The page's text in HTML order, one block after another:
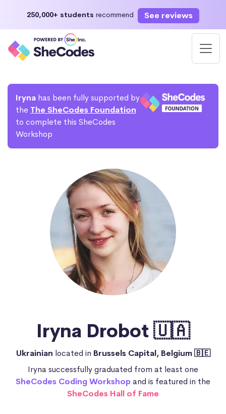
250,000+ students recommend See reviews
Iryna has been fully supported by
the The SheCodes Foundation
to complete this SheCodes
Workshop
Iryna Drobot 🇺🇦
Ukrainian located in Brussels Capital, Belgium 🇧🇪
Iryna successfully graduated from at least one
SheCodes Coding Workshopand is featured in the
SheCodes Hall of Fame